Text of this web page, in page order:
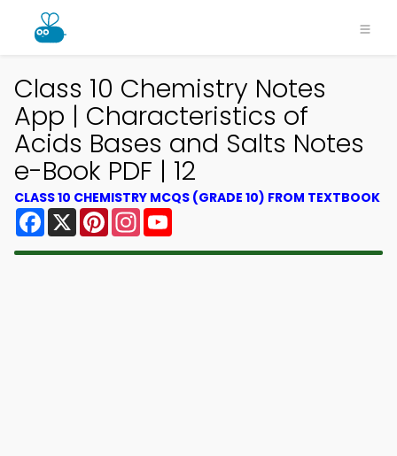
Class 10 Chemistry Notes
App | Characteristics of
Acids Bases and Salts Notes
e-Book PDF | 12
CLASS 10 CHEMISTRY MCQS (GRADE 10) FROM TEXTBOOK
Facebook
X PinterestInstagram